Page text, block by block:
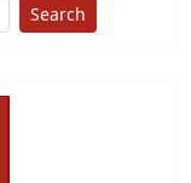
Search